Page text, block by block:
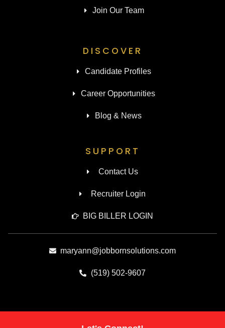
Join Our Team
DISCOVER
Candidate Profiles
Career Opportunities
Blog & News
SUPPORT
Contact Us
Recruiter Login
BIG BILLER LOGIN
maryann@jobbornsolutions.com
(519) 502-9607